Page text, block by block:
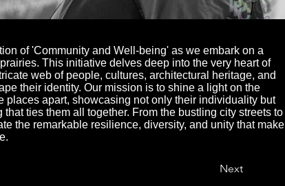
of 'Community and Well-being' as we embark on a
This initiative delves deep into the very heart of
web of people, cultures, architectural heritage, and
their identity. Our mission is to shine a light on the
places apart, showcasing not only their individuality but
ties them all together. From the bustling city streets to
the remarkable resilience, diversity, and unity that make
Next